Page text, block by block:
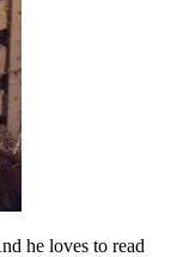
he loves to read